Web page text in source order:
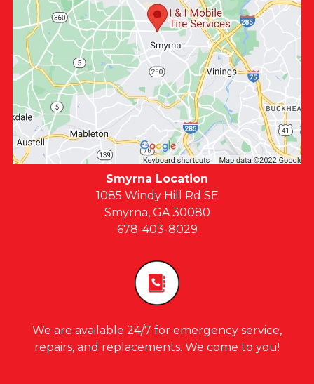
Smyrna Location
1085 Windy Hill Rd SE
Smyrna, GA 30080
678-403-8029
We are available 24/7 for emergency service,
repairs, and replacements. We come to you!